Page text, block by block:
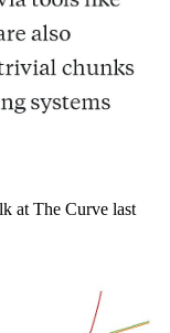
at The Curve last